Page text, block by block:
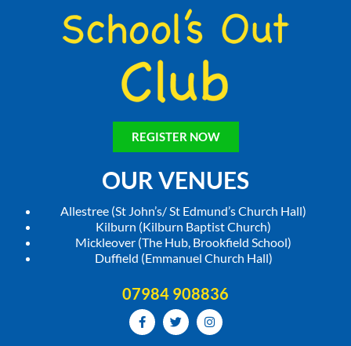
REGISTER NOW
OUR VENUES
Allestree (St John’s/ St Edmund’s Church Hall)
Kilburn (Kilburn Baptist Church)
Mickleover (The Hub, Brookfield School)
Duffield (Emmanuel Church Hall)
07984 908836